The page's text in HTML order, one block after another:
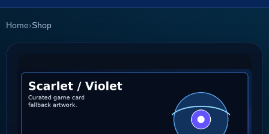
Home›Shop